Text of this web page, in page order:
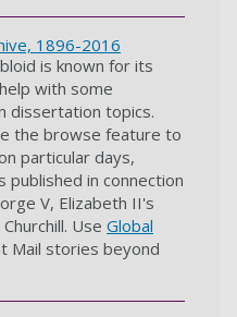
1896-2016
is known for its
with some
dissertation topics.
the browse feature to
particular days,
published in connection
V, Elizabeth II's
Use Global
Mail stories beyond